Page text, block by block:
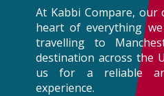
At Kabbi Compare, our
heart of everything
travelling to
destination across the
us for a reliable
experience.